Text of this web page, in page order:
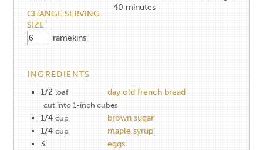
CHANGE SERVING
SIZE
ramekins
40 minutes
INGREDIENTS
1/2 loaf day old french bread
cut into 1-inch cubes
1/4 cup
brown sugar
1/4 cup
maple syrup
3
eggs